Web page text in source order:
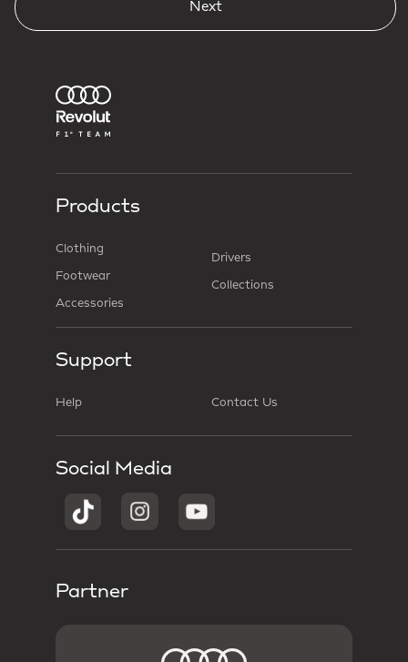
Next
Products
Clothing
Footwear
Accessories
Drivers
Collections
Support
Help Contact Us
Social Media
Partner